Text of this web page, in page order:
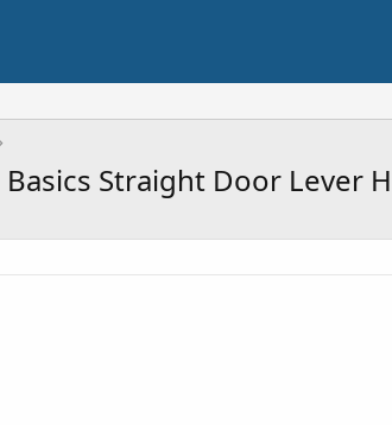
Straight Door Lever